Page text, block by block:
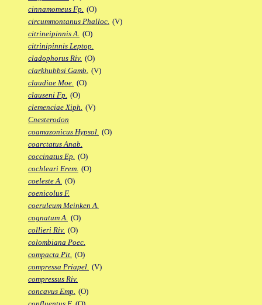
cinnamomeus Fp. (O)
circummontanus Phalloc. (V)
citrineipinnis A. (O)
citrinipinnis Leptop.
cladophorus Riv. (O)
clarkhubbsi Gamb. (V)
claudiae Moe. (O)
clauseni Fp. (O)
clemenciae Xiph. (V)
Cnesterodon
coamazonicus Hypsol. (O)
coarctatus Anab.
coccinatus Ep. (O)
cochleari Erem. (O)
coeleste A. (O)
coenicolus F.
coeruleum Meinken A.
cognatum A. (O)
collieri Riv. (O)
colombiana Poec.
compacta Pit. (O)
compressa Priapel. (V)
compressus Riv.
concavus Emp. (O)